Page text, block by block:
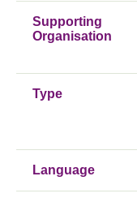
Supporting
Organisation
Type
Language